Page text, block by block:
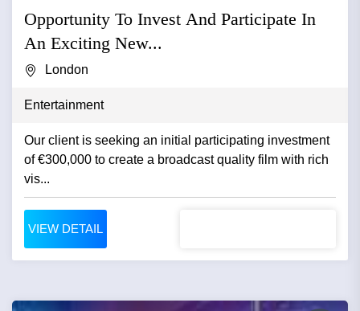
Opportunity To Invest And Participate In
An Exciting New...
London
Entertainment
Our client is seeking an initial participating investment
of €300,000 to create a broadcast quality film with rich
vis...
VIEW DETAIL